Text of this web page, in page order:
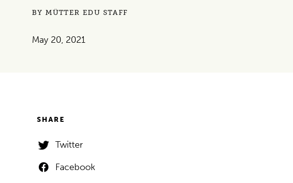
BYMÜTTER EDU STAFF
May 20, 2021
SHARE
Twitter
Facebook